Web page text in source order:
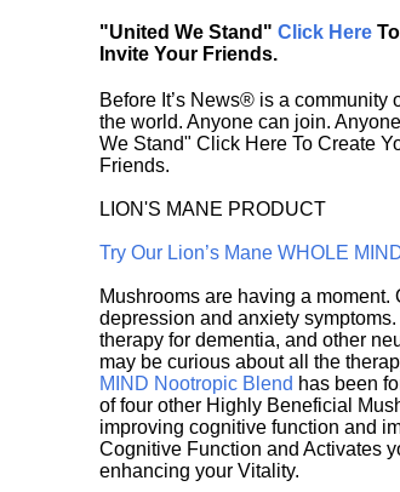
"United We Stand" Click Here
Invite Your Friends.
Before It’s News® is a community
the world. Anyone can join.
We Stand" Click Here To Create
Friends.
LION'S MANE PRODUCT
Try Our Lion’s Mane WHOLE
Mushrooms are having a moment.
depression and anxiety
therapy for dementia, and other
may be curious about all the
MIND Nootropic Blend has been
of four other Highly Beneficial
improving cognitive function and
Cognitive Function and Activates
enhancing your Vitality.